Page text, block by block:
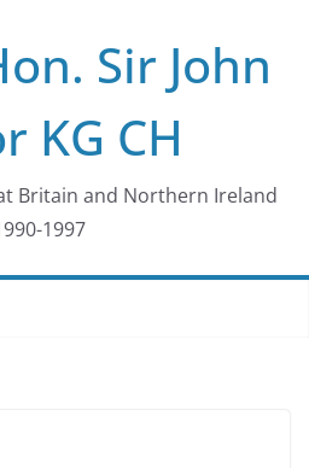
Sir John
KG CH
Britain and Northern Ireland
1997